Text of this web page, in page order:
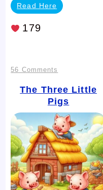
Read Here
179
56 Comments
The
Three
Little
Pigs
The Three Little
Pigs